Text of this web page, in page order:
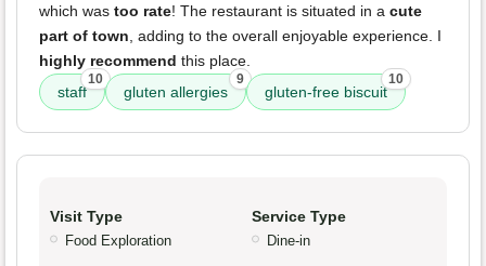
which was too rate! The restaurant is situated in a cute
part of town , adding to the overall enjoyable experience. I
highly recommend this place.
staff
10
gluten allergies
9
gluten-free biscuit
10
Visit Type
Food Exploration
Service Type
Dine-in